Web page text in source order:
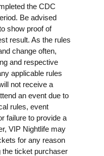
the CDC
Be advised
show proof of
result. As the rules
change often,
and respective
applicable rules
not receive a
an event due to
rules, event
failure to provide a
VIP Nightlife may
for any reason
the ticket purchaser